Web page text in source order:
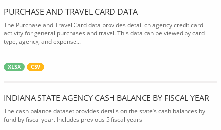
PURCHASE AND TRAVEL CARD DATA
The Purchase and Travel Card data provides detail on agency credit card
activity for general purchases and travel. This data can be viewed by card
type, agency, and expense...
XLSX CSV
INDIANA STATE AGENCY CASH BALANCE BY FISCAL YEAR
The cash balance dataset provides details on the state’s cash balances by
fund by fiscal year. Includes previous 5 fiscal years